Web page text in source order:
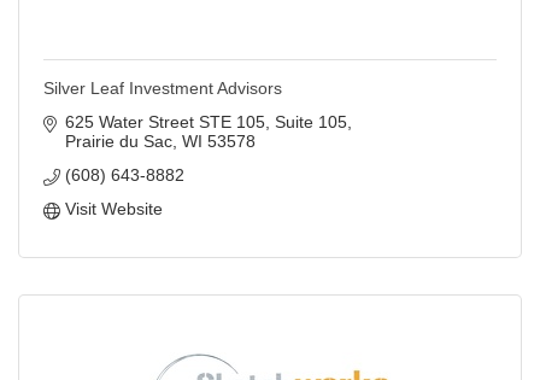
Silver Leaf Investment Advisors
625 Water Street STE 105 Suite 105
Prairie du Sac WI 53578
(608) 643-8882
Visit Website